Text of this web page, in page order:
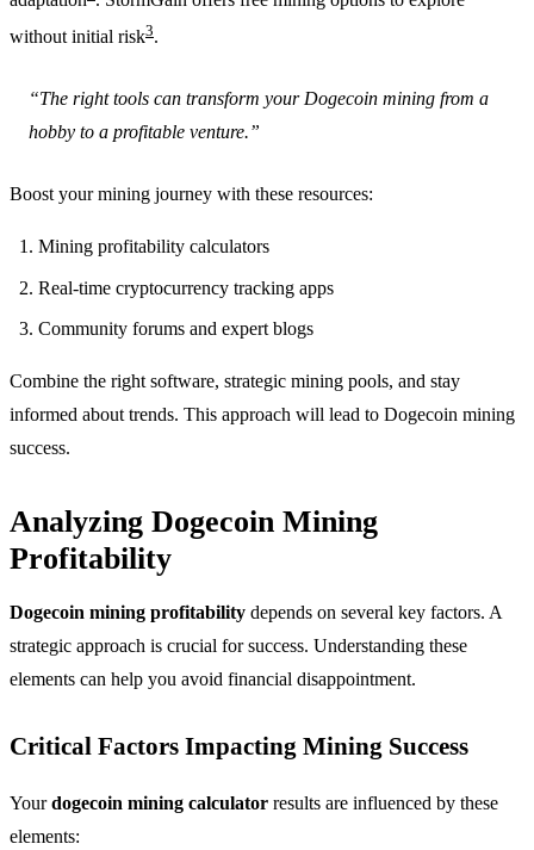
without initial risk3.
“The right tools can transform your Dogecoin mining from a
hobby to a profitable venture.”
Boost your mining journey with these resources:
Mining profitability calculators
Real-time cryptocurrency tracking apps
Community forums and expert blogs
Combine the right software, strategic mining pools, and stay
informed about trends. This approach will lead to Dogecoin mining
success.
Analyzing Dogecoin Mining
Profitability
Dogecoin mining profitability depends on several key factors. A
strategic approach is crucial for success. Understanding these
elements can help you avoid financial disappointment.
Critical Factors Impacting Mining Success
Yourdogecoin mining calculator results are influenced by these
elements: